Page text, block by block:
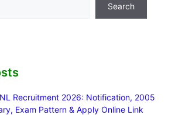
Search
Recruitment 2026: Notification, 2005
Exam Pattern & Apply Online Link